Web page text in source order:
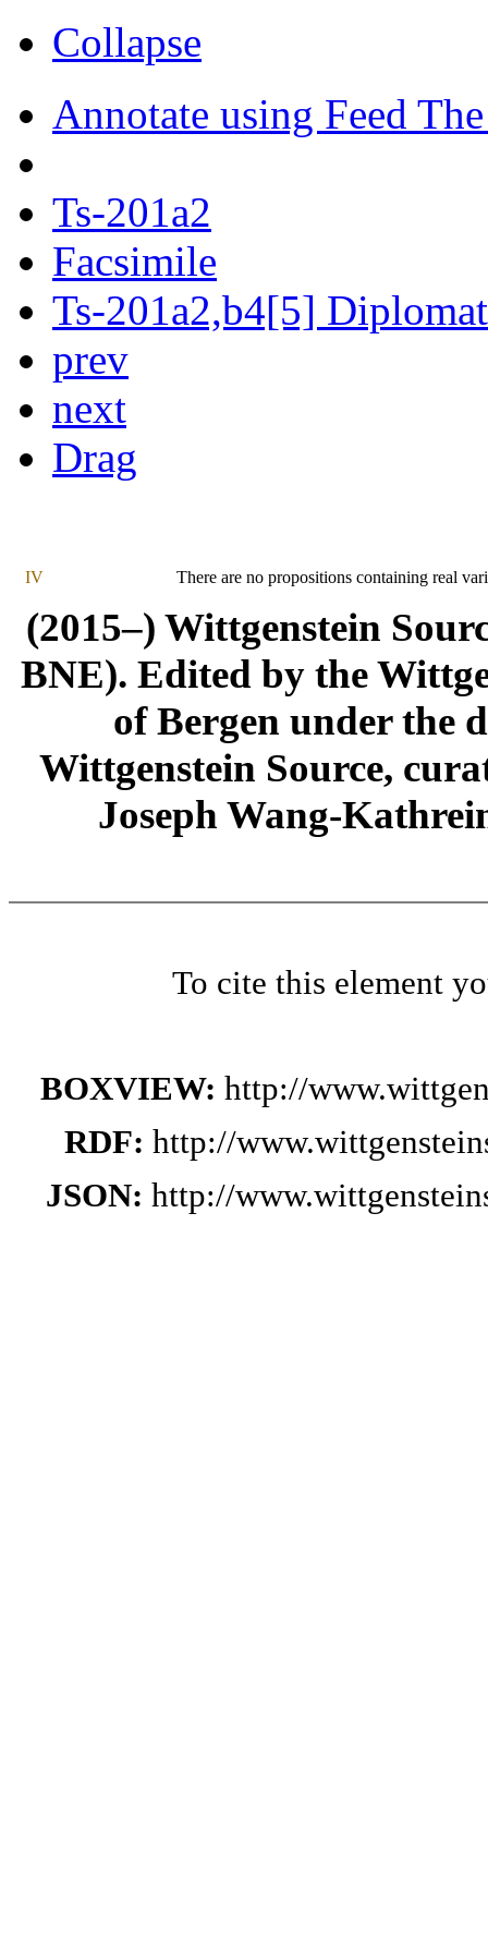
Collapse
Annotate using Feed
Ts-201a2
Facsimile
Ts-201a2,b4[5]
prev
next
Drag
IV There are no propositions containing real
(2015–) Wittgenstein
BNE). Edited by the
of Bergen under the
Wittgenstein Source,
Joseph Wang-
To cite this element
BOXVIEW: http://
RDF: http://
JSON: http://